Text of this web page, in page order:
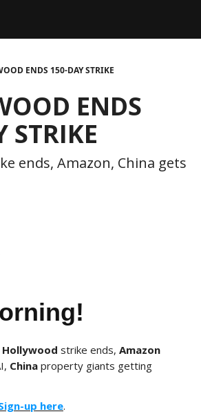
ENDS 150-DAY STRIKE
ENDS
STRIKE
ends, Amazon, China gets
Hollywood strike ends, Amazon
China property giants getting
up here.